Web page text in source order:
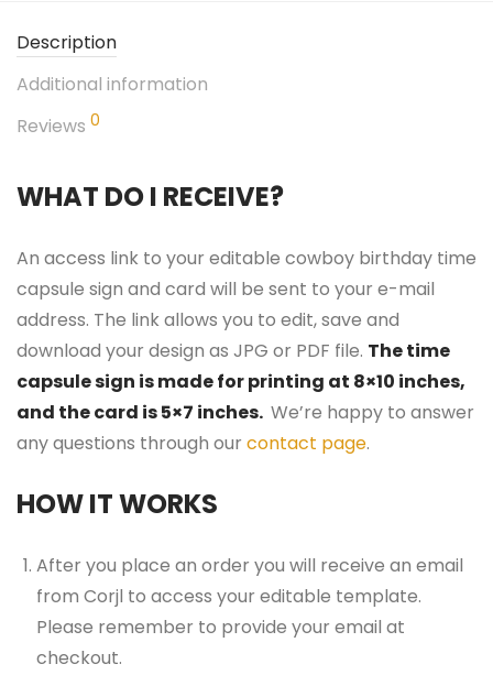
Description
Additional information
Reviews 0
WHAT DO I RECEIVE?
An access link to your editable cowboy birthday time
capsule sign and card will be sent to your e-mail
address. The link allows you to edit, save and
download your design as JPG or PDF file. The time
capsule sign is made for printing at 8×10 inches,
and the card is 5×7 inches. We’re happy to answer
any questions through our contact page.
HOW IT WORKS
After you place an order you will receive an email
from Corjl to access your editable template.
Please remember to provide your email at
checkout.